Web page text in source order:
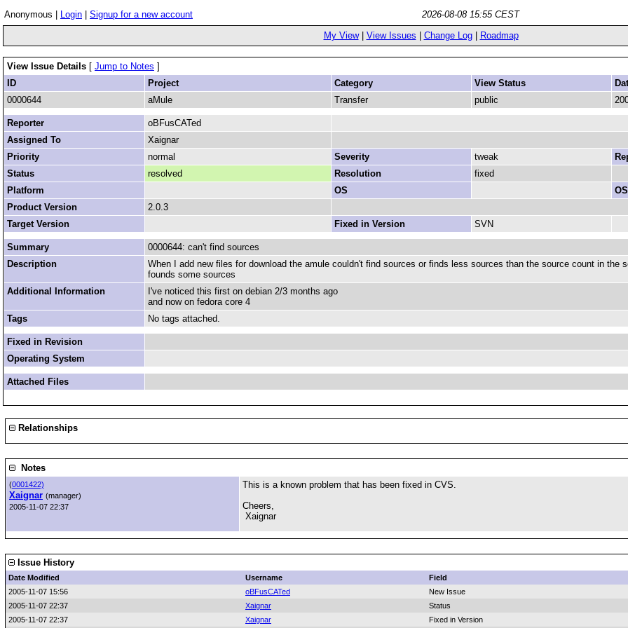
Anonymous | Login Signup for a new account
2026-08-08 15:55 CEST
My View| View Issues Change Log| Roadmap
View Issue Details [ Jump to Notes ]
ID
Project Category View Status
0000644
aMule Transfer public
Reporter
oBFusCATed
Assigned To
Xaignar
Priority
normal Severity tweak
Status
resolved Resolution
fixed
Platform
OS
Product Version
2.0.3
Target Version
Fixed in Version SVN
Summary
0000644: can't find sources
Description
When I add new files for download the amule couldn't find sources or finds less sources than the source count in the
founds some sources
Additional Information
I've noticed this first on debian 2/3 months ago
and now on fedora core 4
Tags
No tags attached.
Fixed in Revision
Operating System
Attached Files
Relationships
Notes
(0001422)
Xaignar (manager)
2005-11-07 22:37
This is a known problem that has been fixed in CVS.
Cheers,
Xaignar
Issue History
Date Modified Username Field
2005-11-07 15:56
oBFusCATed
New Issue
2005-11-07 22:37
Xaignar Status
2005-11-07 22:37
Xaignar Fixed in Version